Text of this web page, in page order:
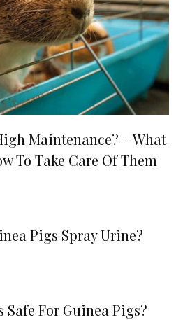
Maintenance? – What
To Take Care Of Them
Pigs Spray Urine?
Safe For Guinea Pigs?